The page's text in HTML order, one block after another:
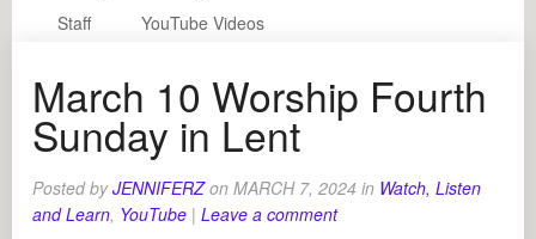
Staff
YouTube Videos
March 10 Worship Fourth
Sunday in Lent
Posted byJENNIFERZ onMARCH 7, 2024 in Watch, Listen
and Learn, YouTube | Leave a comment